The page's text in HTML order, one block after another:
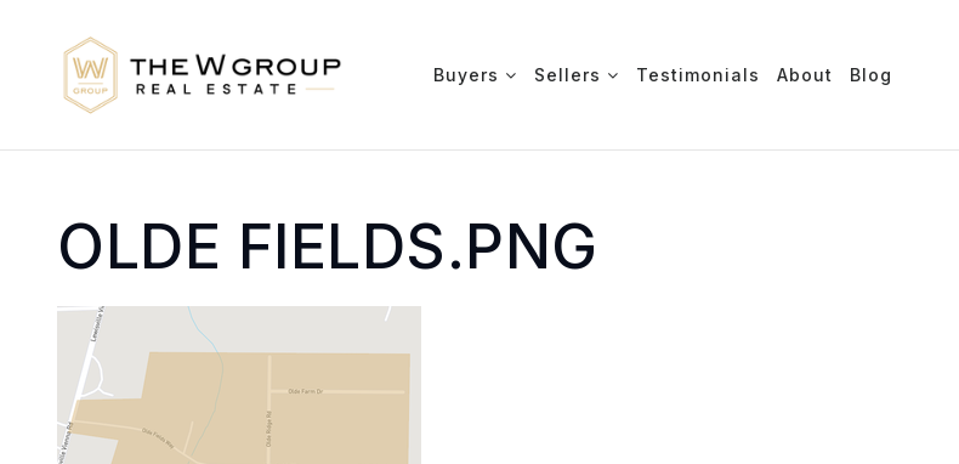
Buyers Sellers Testimonials About Blog
OLDE FIELDS.PNG